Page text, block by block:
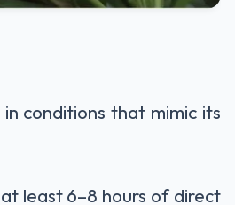
conditions that mimic its
least6–8 hours of direct